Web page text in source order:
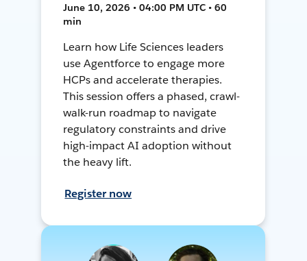
June 10, 2026 • 04:00 PM UTC • 60
min
Learn how Life Sciences leaders
use Agentforce to engage more
HCPs and accelerate therapies.
This session offers a phased, crawl-
walk-run roadmap to navigate
regulatory constraints and drive
high-impact AI adoption without
the heavy lift.
Register now